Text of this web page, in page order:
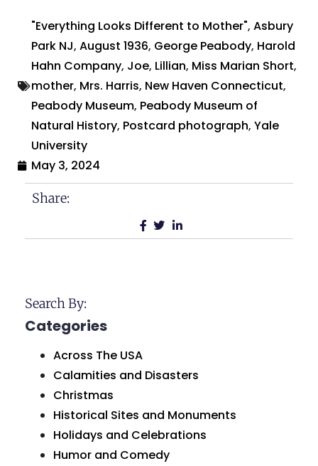
"Everything Looks Different to Mother", Asbury
Park NJ, August 1936, George Peabody, Harold
Hahn Company, Joe, Lillian, Miss Marian Short,
mother, Mrs. Harris, New Haven Connecticut,
Peabody Museum, Peabody Museum of
Natural History, Postcard photograph, Yale
University
May 3, 2024
Share:
Search By:
Categories
Across The USA
Calamities and Disasters
Christmas
Historical Sites and Monuments
Holidays and Celebrations
Humor and Comedy